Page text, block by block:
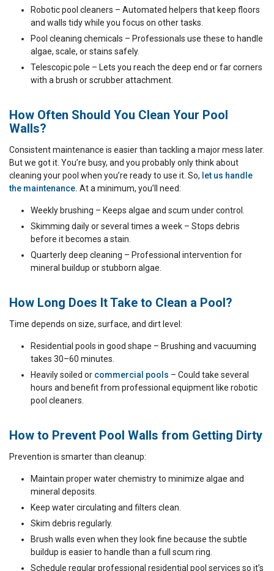
Robotic pool cleaners – Automated helpers that keep floors
and walls tidy while you focus on other tasks.
Pool cleaning chemicals – Professionals use these to handle
algae, scale, or stains safely.
Telescopic pole – Lets you reach the deep end or far corners
with a brush or scrubber attachment.
How Often Should You Clean Your Pool
Walls?
Consistent maintenance is easier than tackling a major mess later.
But we got it. You’re busy, and you probably only think about
cleaning your pool when you’re ready to use it. So, let us handle
the maintenance. At a minimum, you’ll need:
Weekly brushing – Keeps algae and scum under control.
Skimming daily or several times a week – Stops debris
before it becomes a stain.
Quarterly deep cleaning – Professional intervention for
mineral buildup or stubborn algae.
How Long Does It Take to Clean a Pool?
Time depends on size, surface, and dirt level:
Residential pools in good shape – Brushing and vacuuming
takes 30–60 minutes.
Heavily soiled or commercial pools – Could take several
hours and benefit from professional equipment like robotic
pool cleaners.
How to Prevent Pool Walls from Getting Dirty
Prevention is smarter than cleanup:
Maintain proper water chemistry to minimize algae and
mineral deposits.
Keep water circulating and filters clean.
Skim debris regularly.
Brush walls even when they look fine because the subtle
buildup is easier to handle than a full scum ring.
Schedule regular professional residential pool services so it’s